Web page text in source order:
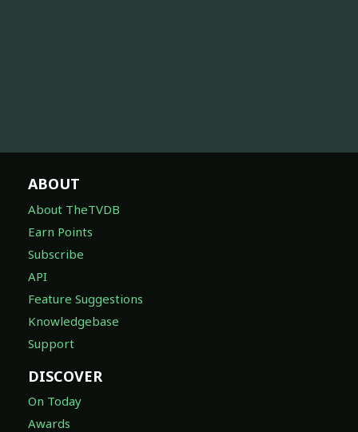
ABOUT
About TheTVDB
Earn Points
Subscribe
API
Feature Suggestions
Knowledgebase
Support
DISCOVER
On Today
Awards